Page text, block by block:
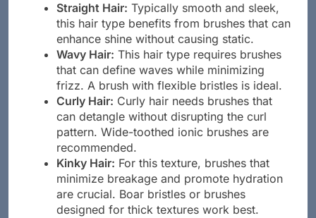
Straight Hair: Typically smooth and sleek,
this hair type benefits from brushes that can
enhance shine without causing static.
Wavy Hair: This hair type requires brushes
that can define waves while minimizing
frizz. A brush with flexible bristles is ideal.
Curly Hair: Curly hair needs brushes that
can detangle without disrupting the curl
pattern. Wide-toothed ionic brushes are
recommended.
Kinky Hair: For this texture, brushes that
minimize breakage and promote hydration
are crucial. Boar bristles or brushes
designed for thick textures work best.